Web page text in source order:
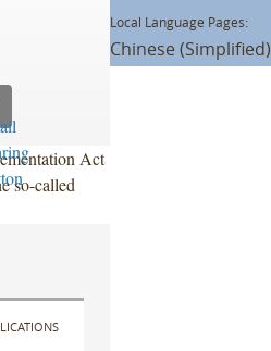
Act
so-called
Local Language Pages:
Chinese (Simplified)